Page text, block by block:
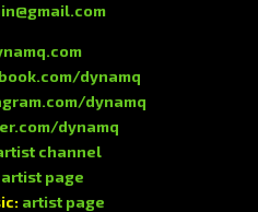
dynamq
dynamq
dynamq
channel
artist page
artist page